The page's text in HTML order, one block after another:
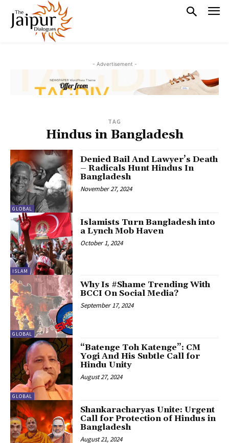
- Advertisement -
TAG
Hindus in Bangladesh
GLOBAL
Denied Bail And Lawyer’s Death
– Radicals Hunt Hindus In
Bangladesh
November 27, 2024
ISLAM
Islamists Turn Bangladesh into
a Lynch Mob Haven
October 1, 2024
GLOBAL
Why Is #Shame Trending With
BCCI On Social Media?
September 17, 2024
GLOBAL
“Batenge Toh Katenge”: CM
Yogi And His Subtle Call for
Hindu Unity
August 27, 2024
Shankaracharyas Unite: Urgent
Call for Protection of Hindus in
Bangladesh
August 21, 2024